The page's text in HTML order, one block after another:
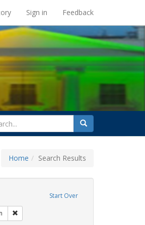
Library
Sign in Feedback
search
for
Search
Home Search Results
Start Over
Exhibit Tags: dear colleague letter
gender identity
Remove constraint Exhibit Tags: education